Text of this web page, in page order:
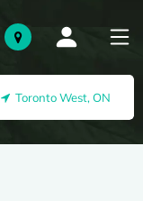
Toronto West, ON